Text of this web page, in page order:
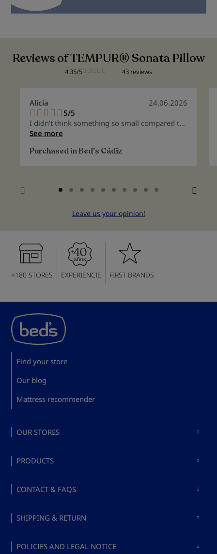
Reviews of TEMPUR® Sonata Pillow
4.35/5 43 reviews
Alicia
24.06.2026
100%
5/5
I didn't think something so small compared to
other pillows could be so beneficial for my
See more
Purchased inBed's Cádiz
Leave us your opinion!
+180 STORES EXPERIENCIE FIRST BRANDS
Find your store
Our blog
Mattress recommender
OUR STORES
Mattresses in Valencia
PRODUCTS
Buy pillows
CONTACT & FAQS
FAQs
SHIPPING & RETURN
POLICIES AND LEGAL NOTICE